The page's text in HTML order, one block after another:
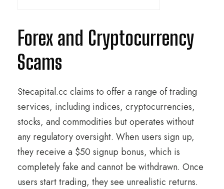
Forex and Cryptocurrency
Scams
Stecapital.cc claims to offer a range of trading
services, including indices, cryptocurrencies,
stocks, and commodities but operates without
any regulatory oversight. When users sign up,
they receive a $50 signup bonus, which is
completely fake and cannot be withdrawn. Once
users start trading, they see unrealistic returns.